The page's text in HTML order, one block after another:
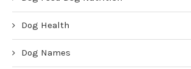
Dog Health
Dog Names